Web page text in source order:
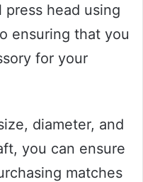
head using
ensuring that you
for your
diameter, and
you can ensure
matches